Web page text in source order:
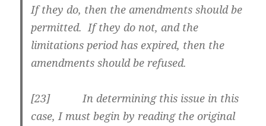
If they do, then the amendments should be
permitted. If they do not, and the
limitations period has expired, then the
amendments should be refused.
[23] In determining this issue in this
case, I must begin by reading the original